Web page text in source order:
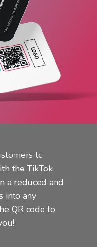
to
the TikTok
a reduced and
into any
QR code to